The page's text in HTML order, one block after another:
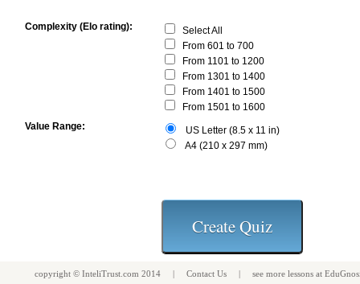
Complexity (Elo rating):
Select All
From 601 to 700
From 1101 to 1200
From 1301 to 1400
From 1401 to 1500
From 1501 to 1600
Value Range:
US Letter (8.5 x 11 in)
A4 (210 x 297 mm)
copyright © InteliTrust.com 2014 | Contact Us | see more lessons at